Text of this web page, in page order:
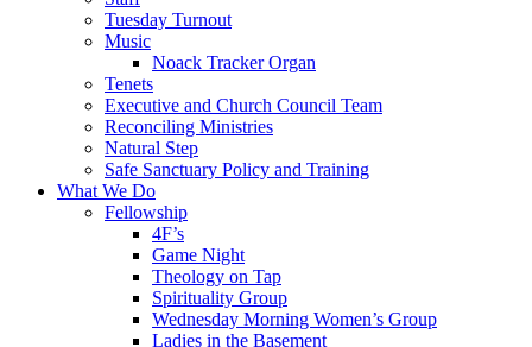
Tuesday Turnout
Music
Noack Tracker Organ
Tenets
Executive and Church Council Team
Reconciling Ministries
Natural Step
Safe Sanctuary Policy and Training
What We Do
Fellowship
4F’s
Game Night
Theology on Tap
Spirituality Group
Wednesday Morning Women’s Group
Ladies in the Basement